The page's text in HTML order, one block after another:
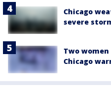
Chicago
severe
Two
Chicago